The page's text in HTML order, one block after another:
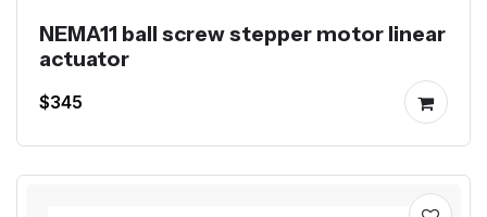
NEMA11 ball screw stepper motor linear
actuator
$345